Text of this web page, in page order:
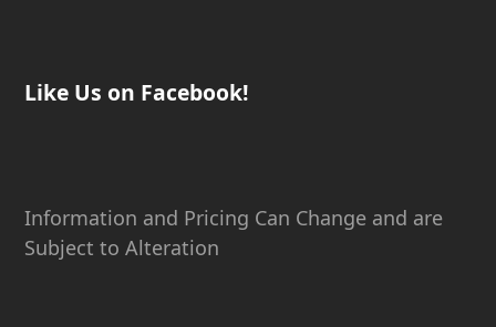
Like Us on Facebook!
Information and Pricing Can Change and are
Subject to Alteration